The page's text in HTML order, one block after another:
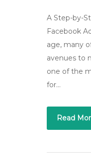
A Step-by-
Facebook
age, many
avenues to
one of the
for…
Read